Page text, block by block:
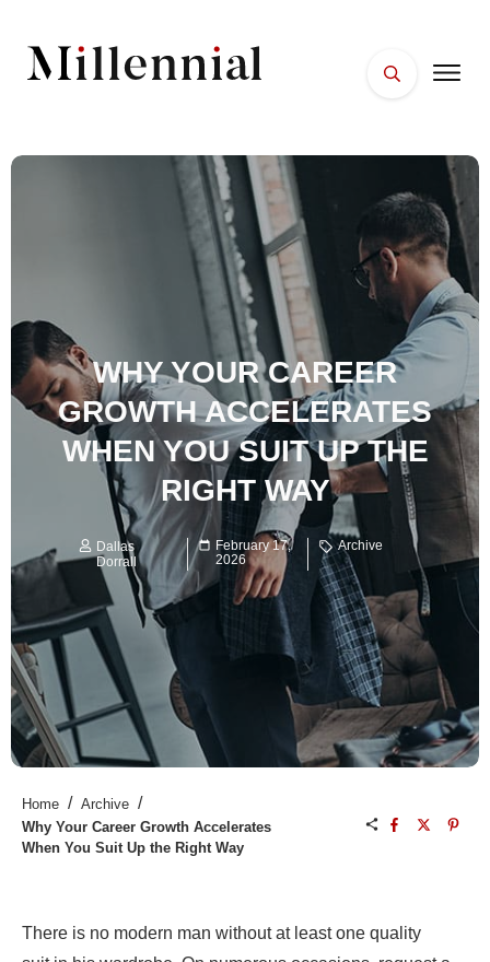
FACES
PLACES
ESSENTIALS
WELLNESS
WHY YOUR CAREER
GROWTH ACCELERATES
WHEN YOU SUIT UP THE
RIGHT WAY
Dallas
Dorrall
February 17,
2026
Archive
Home / Archive /
Why Your Career Growth Accelerates
When You Suit Up the Right Way
There is no modern man without at least one quality